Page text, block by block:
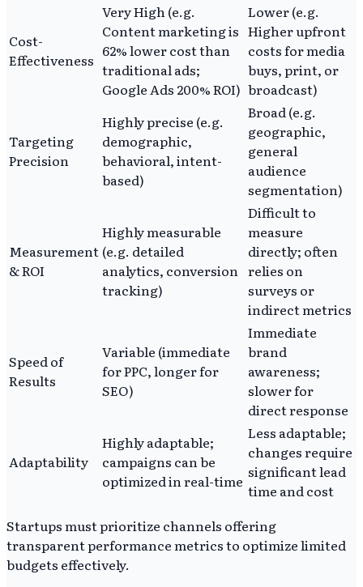
Cost-
Effectiveness
Very High (e.g.
Content marketing is
62% lower cost than
traditional ads;
Google Ads 200% ROI)
Lower (e.g.
Higher upfront
costs for media
buys, print, or
broadcast)
Targeting
Precision
Highly precise (e.g.
demographic,
behavioral, intent-
based)
Broad (e.g.
geographic,
general
audience
segmentation)
Measurement
& ROI
Highly measurable
(e.g. detailed
analytics, conversion
tracking)
Difficult to
measure
directly; often
relies on
surveys or
indirect metrics
Speed of
Results
Variable (immediate
for PPC, longer for
SEO)
Immediate
brand
awareness;
slower for
direct response
Adaptability
Highly adaptable;
campaigns can be
optimized in real-time
Less adaptable;
changes require
significant lead
time and cost
Startups must prioritize channels offering
transparent performance metrics to optimize limited
budgets effectively.